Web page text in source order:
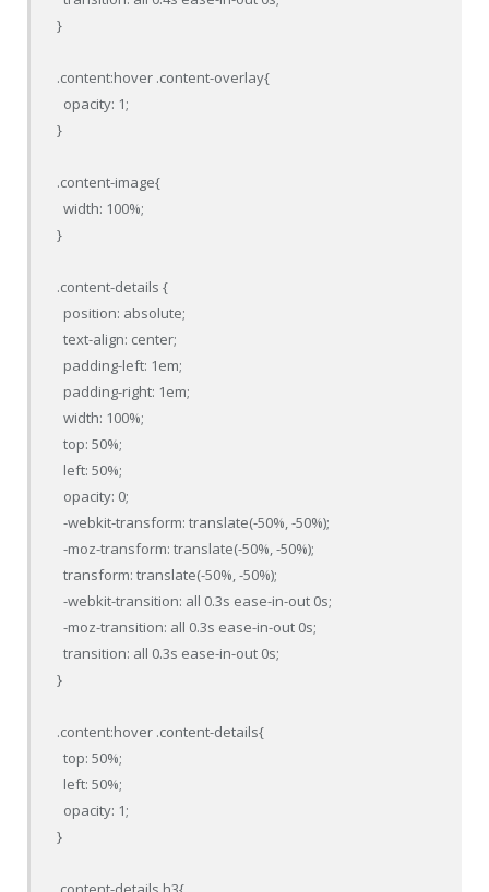
}
.content:hover .content-overlay{
  opacity: 1;
}
.content-image{
  width: 100%;
}
.content-details {
  position: absolute;
  text-align: center;
  padding-left: 1em;
  padding-right: 1em;
  width: 100%;
  top: 50%;
  left: 50%;
  opacity: 0;
  -webkit-transform: translate(-50%, -50%);
  -moz-transform: translate(-50%, -50%);
  transform: translate(-50%, -50%);
  -webkit-transition: all 0.3s ease-in-out 0s;
  -moz-transition: all 0.3s ease-in-out 0s;
  transition: all 0.3s ease-in-out 0s;
}
.content:hover .content-details{
  top: 50%;
  left: 50%;
  opacity: 1;
}